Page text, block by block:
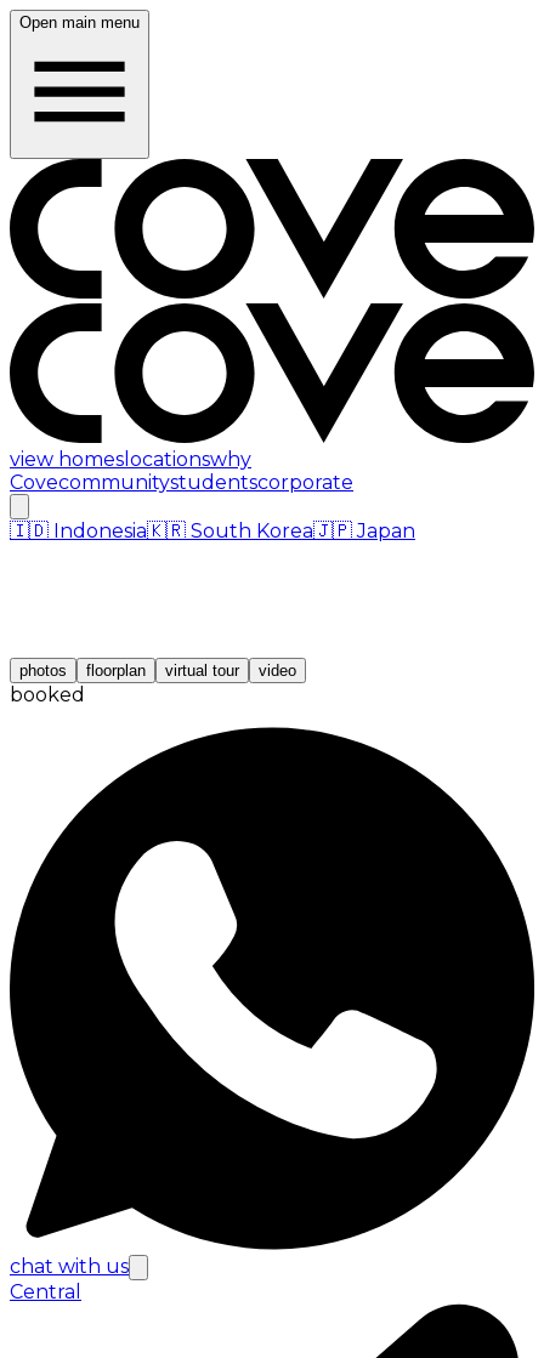
Open main menu
view homes locationswhy
Covecommunitystudentscorporate
🇮🇩 Indonesia🇰🇷 South Korea🇯🇵 Japan
photos floorplan virtual tour video
booked
chat with us
Central